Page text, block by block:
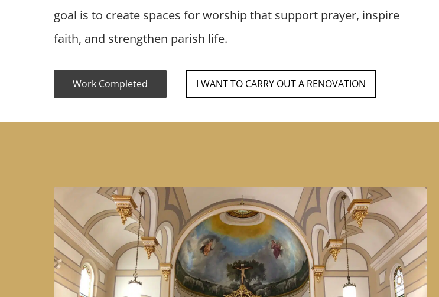
goal is to create spaces for worship that support prayer, inspire
faith, and strengthen parish life.
Work Completed I WANT TO CARRY OUT A RENOVATION